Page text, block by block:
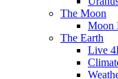
The Moon
Moon
The Earth
Live